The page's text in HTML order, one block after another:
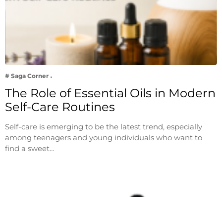
# Saga Corner
The Role of Essential Oils in Modern
Self-Care Routines
Self-care is emerging to be the latest trend, especially
among teenagers and young individuals who want to
find a sweet…